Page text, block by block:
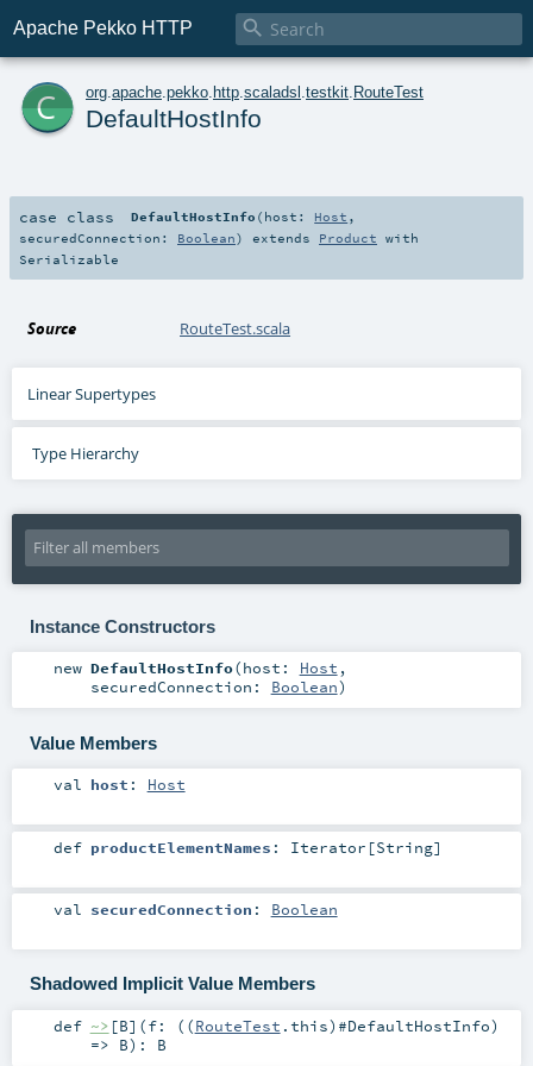
Apache Pekko HTTP 
c org apache pekko http scaladsl testkit RouteTest
DefaultHostInfo
case class DefaultHostInfo ( host: Host ,
securedConnection: Boolean) extends Product with
Serializable
Source RouteTest.scala
Linear Supertypes
Type Hierarchy
Instance Constructors
new DefaultHostInfo(host: Host ,
securedConnection: Boolean)
Value Members
val host : Host
def productElementNames : Iterator [String]
val securedConnection : Boolean
Shadowed Implicit Value Members
def ~> [B] (f: ((RouteTest .this)#DefaultHostInfo)
=> B) : B